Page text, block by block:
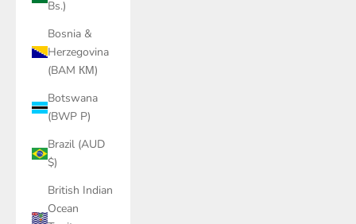
Bs.)
Bosnia &
Herzegovina
(BAM КМ)
Botswana
(BWP P)
Brazil (AUD
$)
British Indian
Ocean